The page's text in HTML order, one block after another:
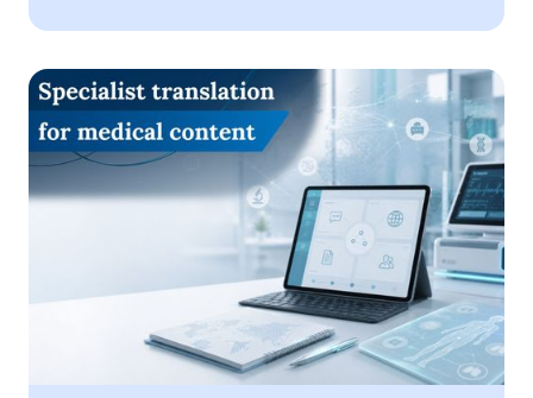
Medical translation services for pharmaceutical and